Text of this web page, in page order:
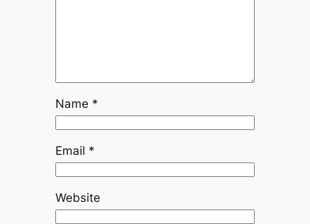
Name *
Email *
Website